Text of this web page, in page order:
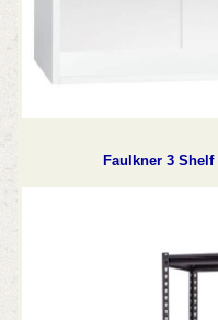
Faulkner 3